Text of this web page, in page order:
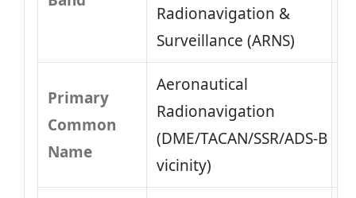
Radionavigation &
Surveillance (ARNS)
Primary
Common
Name
Aeronautical
Radionavigation
(DME/TACAN/SSR/ADS‑B
vicinity)